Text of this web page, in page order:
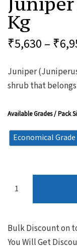
Kg
₹5,630 – ₹
Juniper
shrub that
Available Grades / Pack
Economical Grade
Per
Kg
Quantity
Bulk Discount on
You Will Get